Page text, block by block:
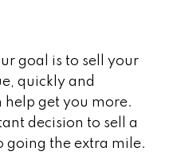
goal is to sell your
quickly and
help get you more.
decision to sell a
going the extra mile.